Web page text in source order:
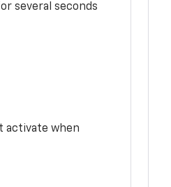
several seconds
activate when